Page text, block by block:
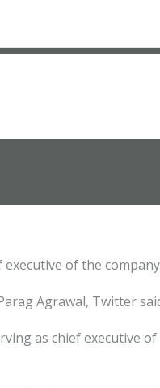
of the
Agrawal, Twitter
as chief executive